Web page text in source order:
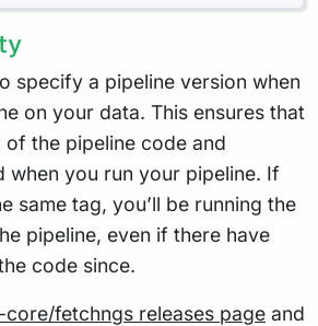
specify a pipeline version when
on your data. This ensures that
the pipeline code and
when you run your pipeline. If
same tag, you’ll be running the
pipeline, even if there have
code since.
core/fetchngs releases page and